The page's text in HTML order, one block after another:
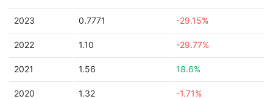
2023 0.7771 -29.15%
2022 1.10 -29.77%
2021 1.56 18.6%
2020 1.32 -1.71%